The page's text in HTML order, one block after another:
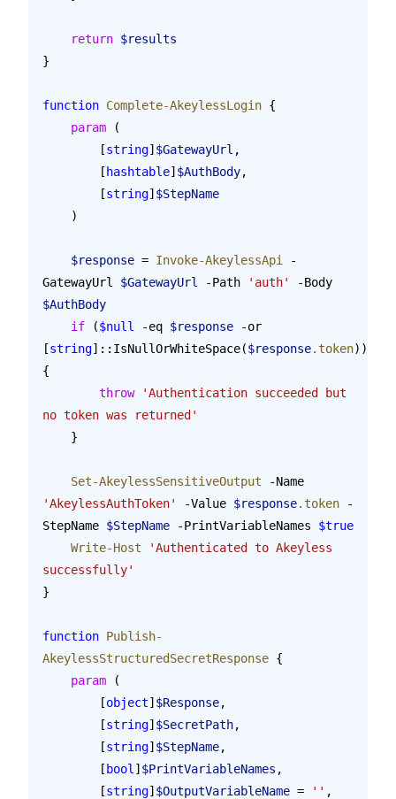
    return
$results
}
function Complete-AkeylessLogin {
    param
(
        [
string] $GatewayUrl ,
        [
hashtable] $AuthBody,
        [
string] $StepName
    )
    $response
= Invoke-AkeylessApi
-
GatewayUrl $GatewayUrl -Path 'auth'
-Body
$AuthBody
    if
($null -eq $response -or
[string]::IsNullOrWhiteSpace($response.token))
{
        throw
'Authentication succeeded but
no token was returned'
    }
    Set-AkeylessSensitiveOutput
-Name
'AkeylessAuthToken'
-Value $response.token -
StepName $StepName -PrintVariableNames $true
    Write-Host
'Authenticated to Akeyless
successfully'
}
function Publish-
AkeylessStructuredSecretResponse {
    param
(
        [
object] $Response,
        [
string] $SecretPath,
        [
string] $StepName,
        [
bool ] $PrintVariableNames ,
        [
string] $OutputVariableName = '' ,